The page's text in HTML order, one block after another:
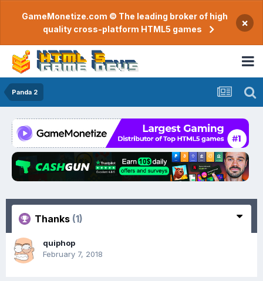
GameMonetize.com © The leading broker of high
quality cross-platform HTML5 games
×
Panda 2
Thanks (1)
quiphop
February 7, 2018